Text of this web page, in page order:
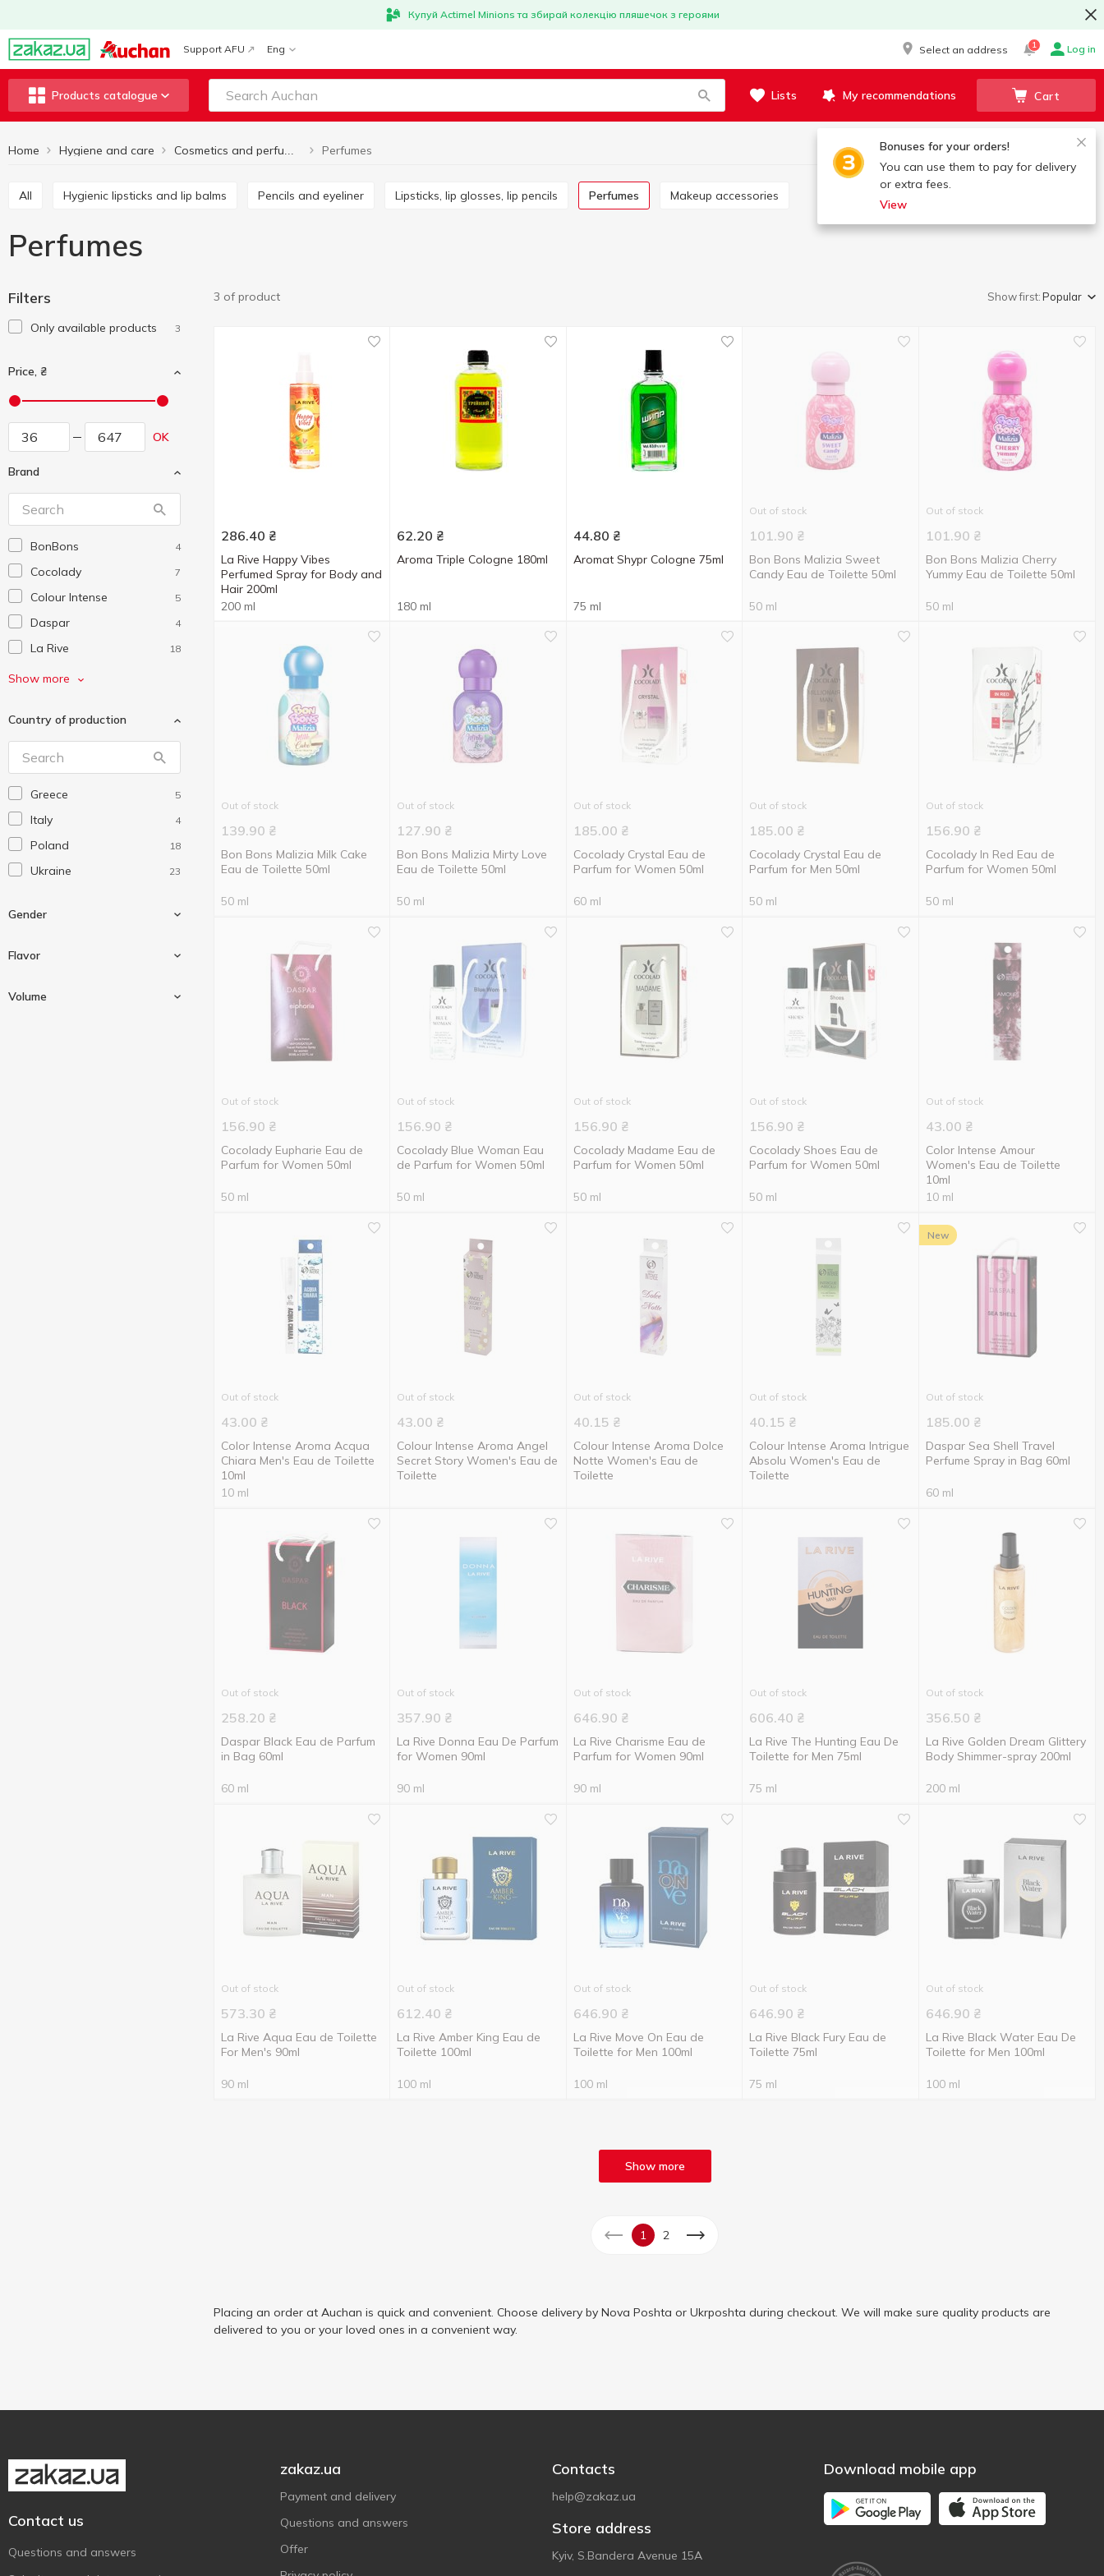
Купуй Actimel Minions та збирай колекцію пляшечок з героями
Support AFU Eng Select an address 1 Log in
Products catalogue Lists My recommendations Cart
Bonuses for your orders!
You can use them to pay for delivery
or extra fees.
View
Home Hygiene and care Perfumes
All Hygienic lipsticks and lip balms Pencils and eyeliner Lipsticks, lip glosses, lip pencils Perfumes Makeup accessories
Perfumes
Filters
Only available products 3
Price, ₴
OK
Brand
BonBons 4
Cocolady 7
Colour Intense 5
Daspar 4
La Rive 18
Malizia
STR8 5
Аромат
Show more
Country of production
Greece 5
Italy 4
Poland 18
Ukraine 23
Gender
Flavor
Volume
3 of product Show first:Popular
286.40 ₴
La Rive Happy Vibes
Perfumed Spray for Body and
Hair 200ml
200 ml
62.20 ₴
Aroma Triple Cologne 180ml
180 ml
44.80 ₴
Aromat Shypr Cologne 75ml
75 ml
Out of stock
101.90 ₴
Bon Bons Malizia Sweet
Candy Eau de Toilette 50ml
50 ml
Out of stock
101.90 ₴
Bon Bons Malizia Cherry
Yummy Eau de Toilette 50ml
50 ml
Out of stock
139.90 ₴
Bon Bons Malizia Milk Cake
Eau de Toilette 50ml
50 ml
Out of stock
127.90 ₴
Bon Bons Malizia Mirty Love
Eau de Toilette 50ml
50 ml
Out of stock
185.00 ₴
Cocolady Crystal Eau de
Parfum for Women 50ml
60 ml
Out of stock
185.00 ₴
Cocolady Crystal Eau de
Parfum for Men 50ml
50 ml
Out of stock
156.90 ₴
Cocolady In Red Eau de
Parfum for Women 50ml
50 ml
Out of stock
156.90 ₴
Cocolady Eupharie Eau de
Parfum for Women 50ml
50 ml
Out of stock
156.90 ₴
Cocolady Blue Woman Eau
de Parfum for Women 50ml
50 ml
Out of stock
156.90 ₴
Cocolady Madame Eau de
Parfum for Women 50ml
50 ml
Out of stock
156.90 ₴
Cocolady Shoes Eau de
Parfum for Women 50ml
50 ml
Out of stock
43.00 ₴
Color Intense Amour
Women's Eau de Toilette
10ml
10 ml
Out of stock
43.00 ₴
Color Intense Aroma Acqua
Chiara Men's Eau de Toilette
10ml
10 ml
Out of stock
43.00 ₴
Colour Intense Aroma Angel
Secret Story Women's Eau de
Toilette
Out of stock
40.15 ₴
Colour Intense Aroma Dolce
Notte Women's Eau de
Toilette
Out of stock
40.15 ₴
Colour Intense Aroma Intrigue
Absolu Women's Eau de
Toilette
New
Out of stock
185.00 ₴
Daspar Sea Shell Travel
Perfume Spray in Bag 60ml
60 ml
Out of stock
258.20 ₴
Daspar Black Eau de Parfum
in Bag 60ml
60 ml
Out of stock
357.90 ₴
La Rive Donna Eau De Parfum
for Women 90ml
90 ml
Out of stock
646.90 ₴
La Rive Charisme Eau de
Parfum for Women 90ml
90 ml
Out of stock
606.40 ₴
La Rive The Hunting Eau De
Toilette for Men 75ml
75 ml
Out of stock
356.50 ₴
La Rive Golden Dream Glittery
Body Shimmer-spray 200ml
200 ml
Out of stock
573.30 ₴
La Rive Aqua Eau de Toilette
For Men's 90ml
90 ml
Out of stock
612.40 ₴
La Rive Amber King Eau de
Toilette 100ml
100 ml
Out of stock
646.90 ₴
La Rive Move On Eau de
Toilette for Men 100ml
100 ml
Out of stock
646.90 ₴
La Rive Black Fury Eau de
Toilette 75ml
75 ml
Out of stock
646.90 ₴
La Rive Black Water Eau De
Toilette for Men 100ml
100 ml
Show more
1 2
Placing an order at Auchan is quick and convenient. Choose delivery by Nova Poshta or Ukrposhta during checkout. We will make sure quality products are
delivered to you or your loved ones in a convenient way.
Contact us
Questions and answers
zakaz.ua
Payment and delivery
Questions and answers
Offer
Contacts
help@zakaz.ua
Store address
Kyiv, S.Bandera Avenue 15A
Download mobile app